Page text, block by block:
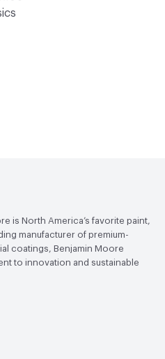
is North America’s favorite paint,
manufacturer of premium-
coatings, Benjamin Moore
to innovation and sustainable